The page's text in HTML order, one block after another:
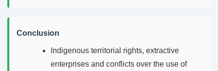
Conclusion
Indigenous territorial rights, extractive
enterprises and conflicts over the use of